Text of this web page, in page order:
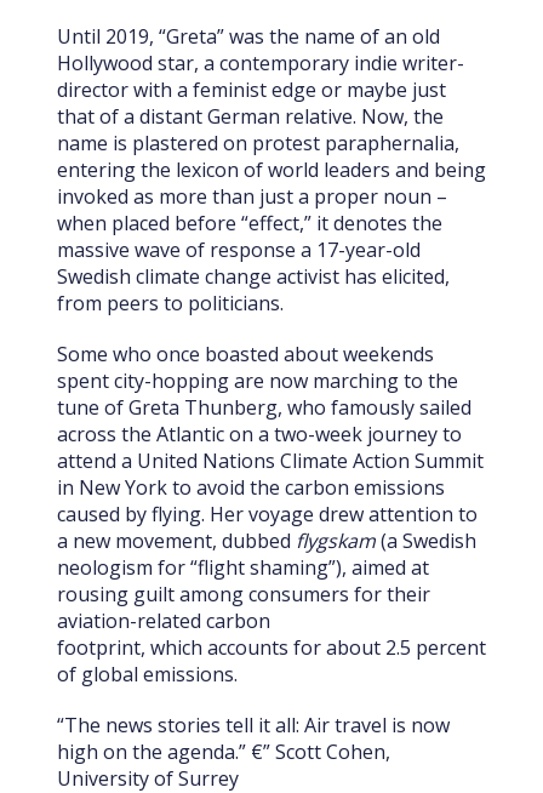
Until 2019, “Greta” was the name of an old
Hollywood star, a contemporary indie writer-
director with a feminist edge or maybe just
that of a distant German relative. Now, the
name is plastered on protest paraphernalia,
entering the lexicon of world leaders and being
invoked as more than just a proper noun –
when placed before “effect,” it denotes the
massive wave of response a 17-year-old
Swedish climate change activist has elicited,
from peers to politicians.
Some who once boasted about weekends
spent city-hopping are now marching to the
tune of Greta Thunberg, who famously sailed
across the Atlantic on a two-week journey to
attend a United Nations Climate Action Summit
in New York to avoid the carbon emissions
caused by flying. Her voyage drew attention to
a new movement, dubbed flygskam(a Swedish
neologism for “flight shaming”), aimed at
rousing guilt among consumers for their
aviation-related carbon
footprint, which accounts for about 2.5 percent
of global emissions.
“The news stories tell it all: Air travel is now
high on the agenda.” €” Scott Cohen,
University of Surrey